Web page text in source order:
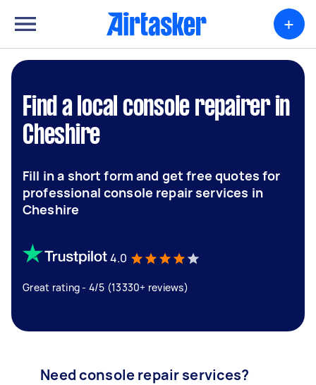
+
Find a local console repairer in
Cheshire
Fill in a short form and get free quotes for
professional console repair services in
Cheshire
4.0
Great rating - 4/5 (13330+ reviews)
Need console repair services?